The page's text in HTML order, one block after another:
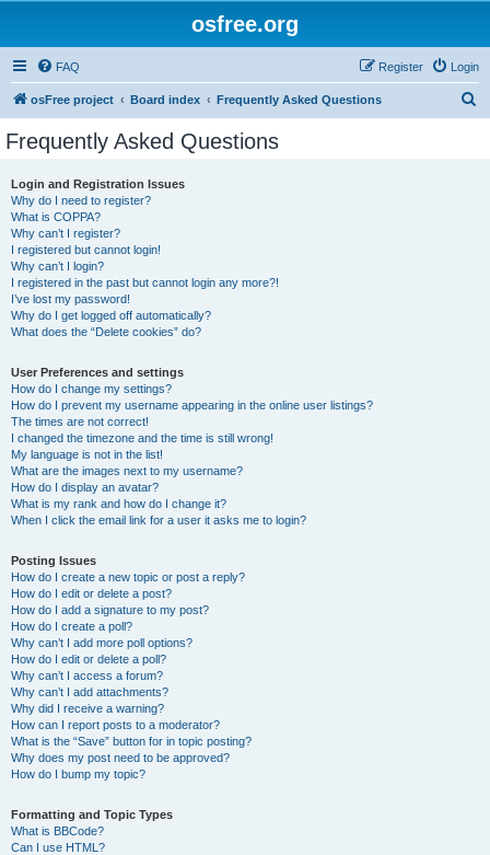
osfree.org
FAQ Login
Register
osFree project Board index Frequently Asked Questions
Frequently Asked Questions
Login and Registration Issues
Why do I need to register?
What is COPPA?
Why can’t I register?
I registered but cannot login!
Why can’t I login?
I registered in the past but cannot login any more?!
I’ve lost my password!
Why do I get logged off automatically?
What does the “Delete cookies” do?
User Preferences and settings
How do I change my settings?
How do I prevent my username appearing in the online user listings?
The times are not correct!
I changed the timezone and the time is still wrong!
My language is not in the list!
What are the images next to my username?
How do I display an avatar?
What is my rank and how do I change it?
When I click the email link for a user it asks me to login?
Posting Issues
How do I create a new topic or post a reply?
How do I edit or delete a post?
How do I add a signature to my post?
How do I create a poll?
Why can’t I add more poll options?
How do I edit or delete a poll?
Why can’t I access a forum?
Why can’t I add attachments?
Why did I receive a warning?
How can I report posts to a moderator?
What is the “Save” button for in topic posting?
Why does my post need to be approved?
How do I bump my topic?
Formatting and Topic Types
What is BBCode?
Can I use HTML?